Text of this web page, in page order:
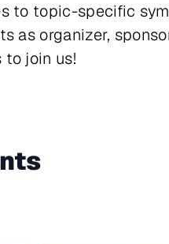
to topic-specific
as organizer,
to join us!